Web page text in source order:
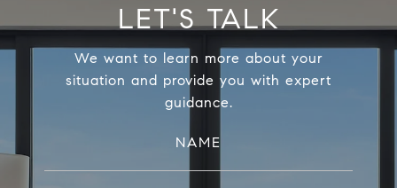
LET'S TALK
We want to learn more about your
situation and provide you with expert
guidance.
NAME